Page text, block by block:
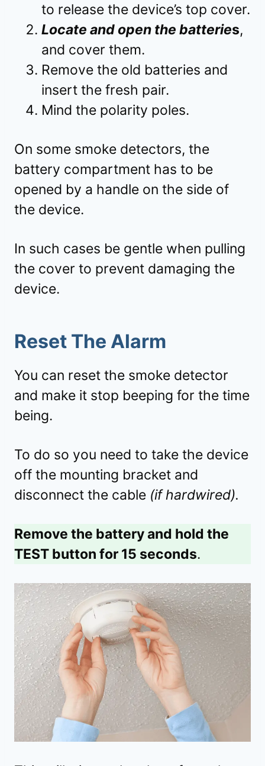
to release the device’s top cover.
Locate and open the batteries,
and cover them.
Remove the old batteries and
insert the fresh pair.
Mind the polarity poles.
On some smoke detectors, the
battery compartment has to be
opened by a handle on the side of
the device.
In such cases be gentle when pulling
the cover to prevent damaging the
device.
Reset The Alarm
You can reset the smoke detector
and make it stop beeping for the time
being.
To do so you need to take the device
off the mounting bracket and
disconnect the cable (if hardwired).
Remove the battery and hold the
TEST button for 15 seconds.